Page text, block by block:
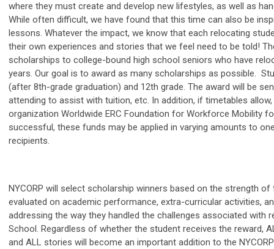
where they must create and develop new lifestyles, as well as
While often difficult, we have found that this time can also be
lessons. Whatever the impact, we know that each relocating
their own experiences and stories that we feel need to be told!
scholarships to college-bound high school seniors who have
years. Our goal is to award as many scholarships as possible.
(after 8th-grade graduation) and 12th grade. The award will be
attending to assist with tuition, etc. In addition, if timetables
organization Worldwide ERC Foundation for Workforce Mobility
successful, these funds may be applied in varying amounts to
recipients.
NYCORP will select scholarship winners based on the strength
evaluated on academic performance, extra-curricular activities,
addressing the way they handled the challenges associated with
School. Regardless of whether the student receives the reward,
and ALL stories will become an important addition to the